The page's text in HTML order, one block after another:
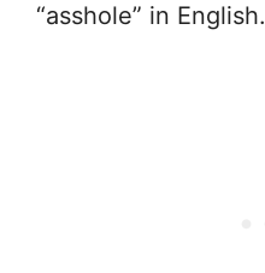
“asshole” in English.